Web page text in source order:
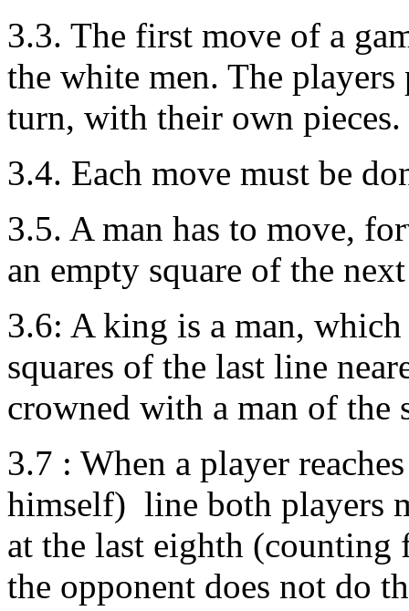
3.3. The first move of a
the white men. The
turn, with their own pieces.
3.4. Each move must be
3.5. A man has to move,
an empty square of the
3.6: A king is a man, which
squares of the last line
crowned with a man of the
3.7 : When a player
himself) line both players
at the last eighth
the opponent does not do